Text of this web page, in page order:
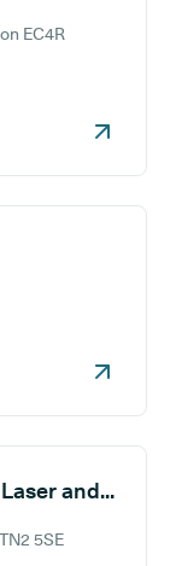
EC4R
Dermatology Consulting:Skin, Laser and Cosmetic Clinic
5SE